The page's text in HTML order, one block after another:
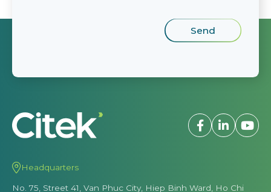
Headquarters
No. 75, Street 41, Van Phuc City, Hiep Binh Ward, Ho Chi